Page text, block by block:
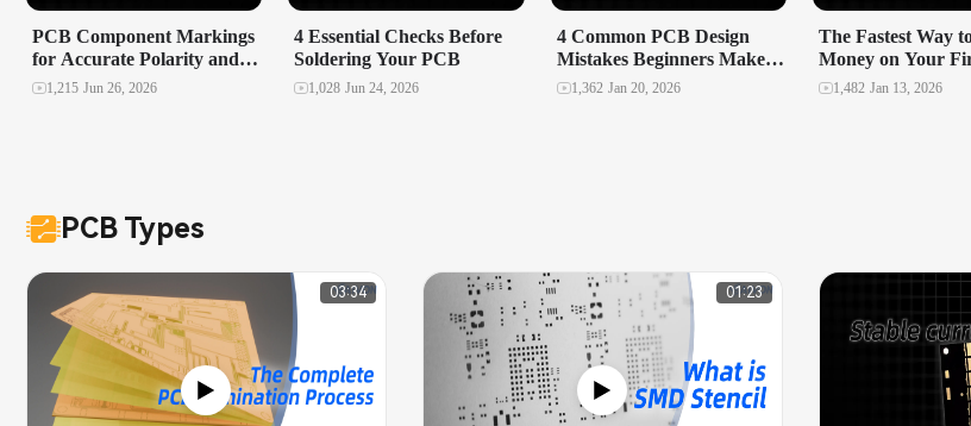
PCB Component Markings
for Accurate Polarity and
Orientation in Assembly
1,215 Jun 26, 2026
4 Essential Checks Before
Soldering Your PCB
1,028 Jun 24, 2026
4 Common PCB Design
Mistakes Beginners Make
and How to Avoid Them
1,362 Jan 20, 2026
The Fastest Way
Money on Your
1,482 Jan 13, 2026
PCB Types
03:34 01:23